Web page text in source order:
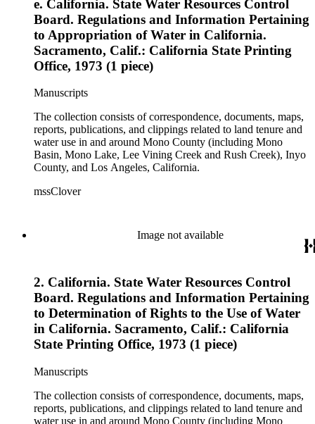
e. California. State Water Resources Control
Board. Regulations and Information Pertaining
to Appropriation of Water in California.
Sacramento, Calif.: California State Printing
Office, 1973 (1 piece)
Manuscripts
The collection consists of correspondence, documents, maps,
reports, publications, and clippings related to land tenure and
water use in and around Mono County (including Mono
Basin, Mono Lake, Lee Vining Creek and Rush Creek), Inyo
County, and Los Angeles, California.
mssClover
Image not available
2. California. State Water Resources Control
Board. Regulations and Information Pertaining
to Determination of Rights to the Use of Water
in California. Sacramento, Calif.: California
State Printing Office, 1973 (1 piece)
Manuscripts
The collection consists of correspondence, documents, maps,
reports, publications, and clippings related to land tenure and
water use in and around Mono County (including Mono